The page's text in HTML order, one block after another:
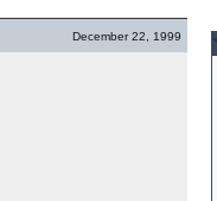
December 22, 1999